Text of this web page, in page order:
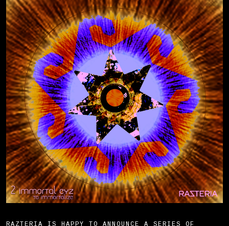
RAZTERIA IS HAPPY TO ANNOUNCE A SERIES OF